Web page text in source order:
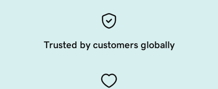
Trusted by customers globally